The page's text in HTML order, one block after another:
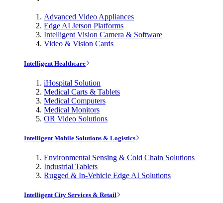
Advanced Video Appliances
Edge AI Jetson Platforms
Intelligent Vision Camera & Software
Video & Vision Cards
Intelligent Healthcare
iHospital Solution
Medical Carts & Tablets
Medical Computers
Medical Monitors
OR Video Solutions
Intelligent Mobile Solutions & Logistics
Environmental Sensing & Cold Chain Solutions
Industrial Tablets
Rugged & In-Vehicle Edge AI Solutions
Intelligent City Services & Retail